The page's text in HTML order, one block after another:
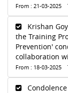
From : 21-03-2025
Krishan
the Training
Prevention'
collaboration
From : 18-03-2025